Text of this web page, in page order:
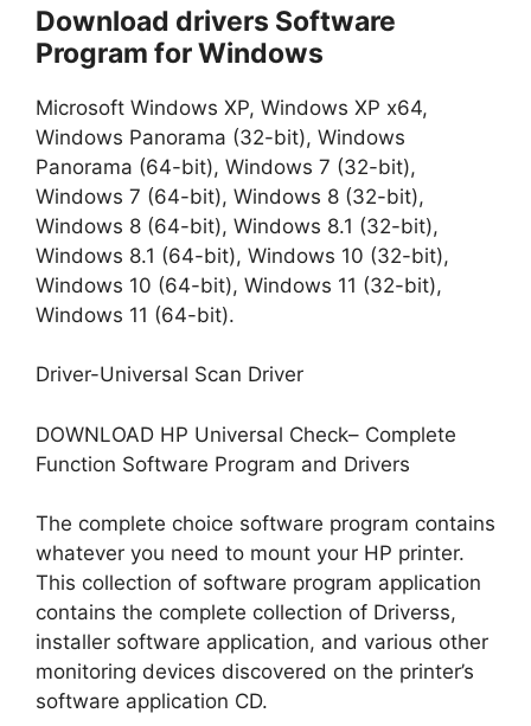
Download drivers Software
Program for Windows
Microsoft Windows XP, Windows XP x64,
Windows Panorama (32-bit), Windows
Panorama (64-bit), Windows 7 (32-bit),
Windows 7 (64-bit), Windows 8 (32-bit),
Windows 8 (64-bit), Windows 8.1 (32-bit),
Windows 8.1 (64-bit), Windows 10 (32-bit),
Windows 10 (64-bit), Windows 11 (32-bit),
Windows 11 (64-bit).
Driver-Universal Scan Driver
DOWNLOAD HP Universal Check– Complete
Function Software Program and Drivers
The complete choice software program contains
whatever you need to mount your HP printer.
This collection of software program application
contains the complete collection of Driverss,
installer software application, and various other
monitoring devices discovered on the printer’s
software application CD.